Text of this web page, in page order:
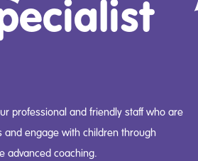
professional and friendly staff who are
and engage with children through
advanced coaching.